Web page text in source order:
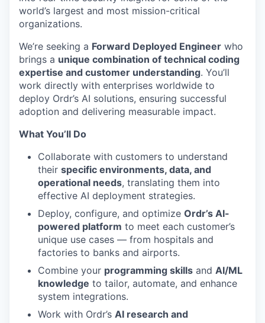
world’s largest and most mission-critical
organizations.
We’re seeking a Forward Deployed Engineer who
brings a unique combination of technical coding
expertise and customer understanding. You’ll
work directly with enterprises worldwide to
deploy Ordr’s AI solutions, ensuring successful
adoption and delivering measurable impact.
What You’ll Do
Collaborate with customers to understand
their specific environments, data, and
operational needs, translating them into
effective AI deployment strategies.
Deploy, configure, and optimize Ordr’s AI-
powered platform to meet each customer’s
unique use cases — from hospitals and
factories to banks and airports.
Combine your programming skills and AI/ML
knowledge to tailor, automate, and enhance
system integrations.
Work with Ordr’s AI research and